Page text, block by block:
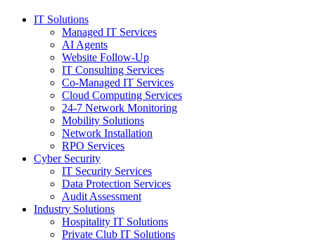
IT Solutions
Managed IT Services
AI Agents
Website Follow-Up
IT Consulting Services
Co-Managed IT Services
Cloud Computing Services
24-7 Network Monitoring
Mobility Solutions
Network Installation
RPO Services
Cyber Security
IT Security Services
Data Protection Services
Audit Assessment
Industry Solutions
Hospitality IT Solutions
Private Club IT Solutions